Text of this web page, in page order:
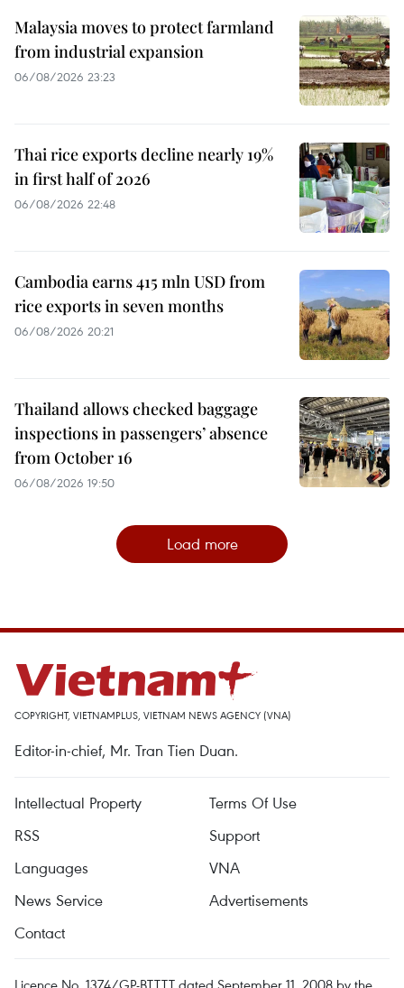
Malaysia moves to protect farmland
from industrial expansion
06/08/2026 23:23
Thai rice exports decline nearly 19%
in first half of 2026
06/08/2026 22:48
Cambodia earns 415 mln USD from
rice exports in seven months
06/08/2026 20:21
Thailand allows checked baggage
inspections in passengers’ absence
from October 16
06/08/2026 19:50
Load more
COPYRIGHT, VIETNAMPLUS, VIETNAM NEWS AGENCY (VNA)
Editor-in-chief, Mr. Tran Tien Duan.
Intellectual Property
Terms Of Use
RSS
Support
Languages
VNA
News Service
Advertisements
Contact